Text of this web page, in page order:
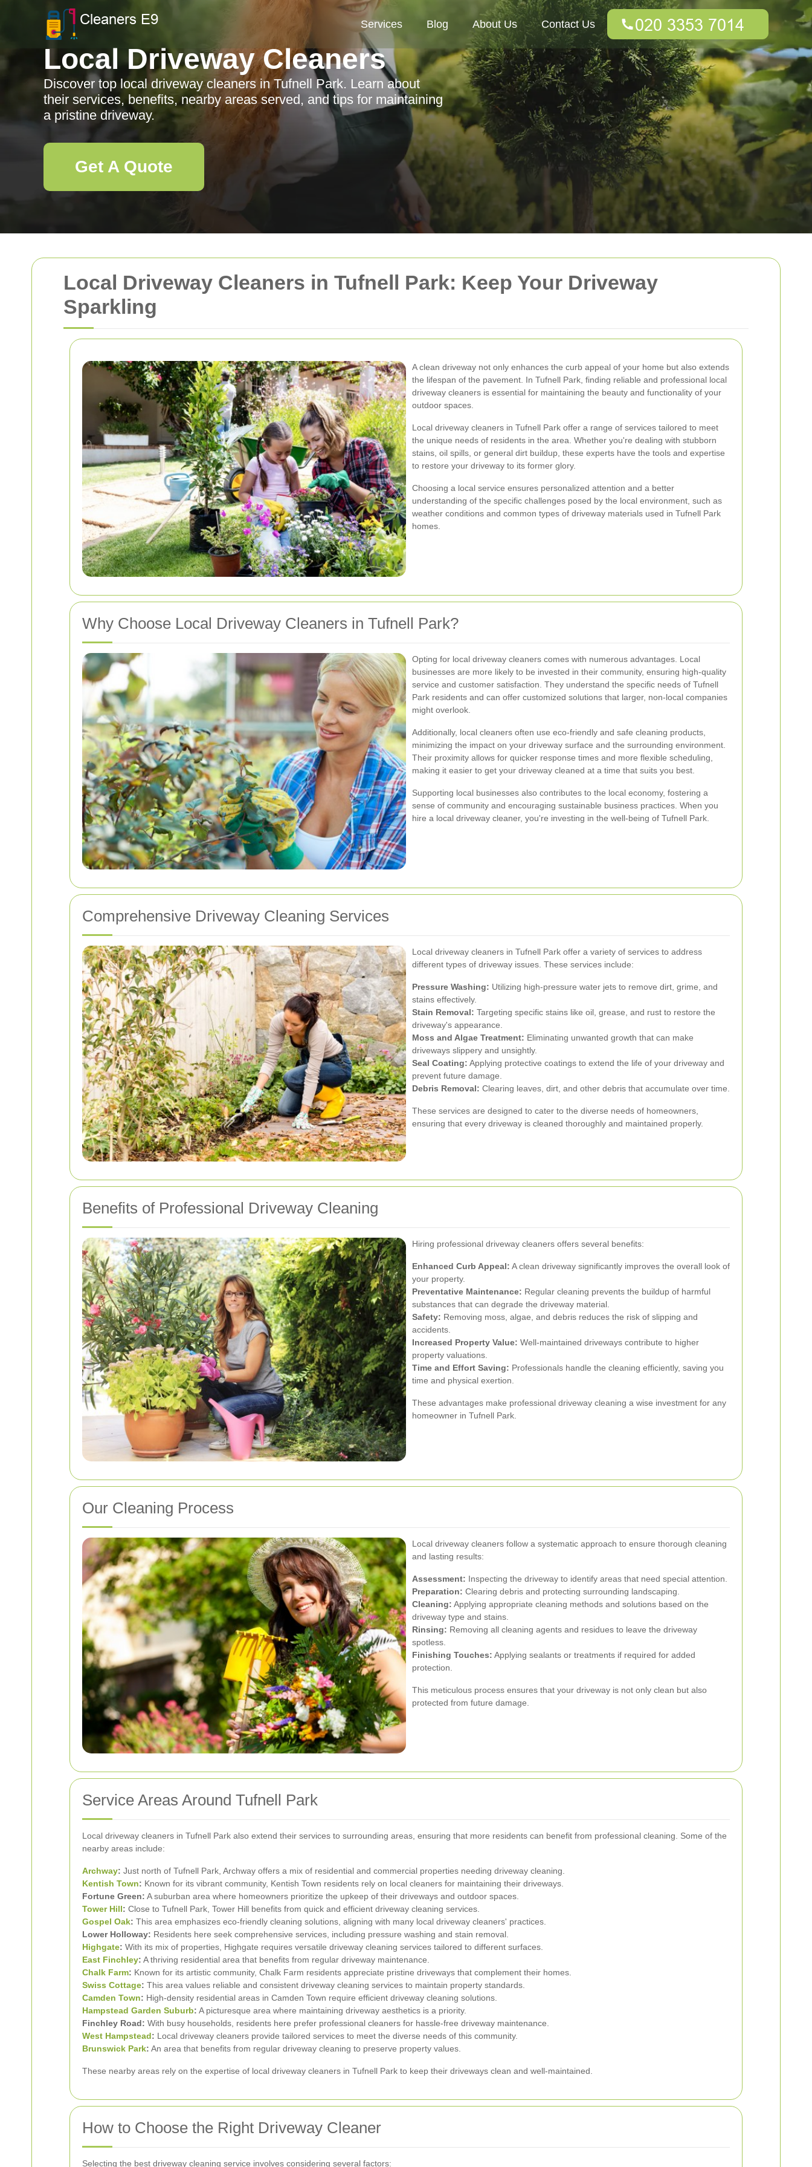
Local Driveway Cleaners in Tufnell Park: Keep Your Driveway
Sparkling
A clean driveway not only enhances the curb appeal of your home but also extends
the lifespan of the pavement. In Tufnell Park, finding reliable and professional local
driveway cleaners is essential for maintaining the beauty and functionality of your
outdoor spaces.
Local driveway cleaners in Tufnell Park offer a range of services tailored to meet
the unique needs of residents in the area. Whether you're dealing with stubborn
stains, oil spills, or general dirt buildup, these experts have the tools and expertise
to restore your driveway to its former glory.
Choosing a local service ensures personalized attention and a better
understanding of the specific challenges posed by the local environment, such as
weather conditions and common types of driveway materials used in Tufnell Park
homes.
Why Choose Local Driveway Cleaners in Tufnell Park?
Opting for local driveway cleaners comes with numerous advantages. Local
businesses are more likely to be invested in their community, ensuring high-quality
service and customer satisfaction. They understand the specific needs of Tufnell
Park residents and can offer customized solutions that larger, non-local companies
might overlook.
Additionally, local cleaners often use eco-friendly and safe cleaning products,
minimizing the impact on your driveway surface and the surrounding environment.
Their proximity allows for quicker response times and more flexible scheduling,
making it easier to get your driveway cleaned at a time that suits you best.
Supporting local businesses also contributes to the local economy, fostering a
sense of community and encouraging sustainable business practices. When you
hire a local driveway cleaner, you're investing in the well-being of Tufnell Park.
Comprehensive Driveway Cleaning Services
Local driveway cleaners in Tufnell Park offer a variety of services to address
different types of driveway issues. These services include:
Pressure Washing: Utilizing high-pressure water jets to remove dirt, grime, and
stains effectively.
Stain Removal: Targeting specific stains like oil, grease, and rust to restore the
driveway's appearance.
Moss and Algae Treatment: Eliminating unwanted growth that can make
driveways slippery and unsightly.
Seal Coating: Applying protective coatings to extend the life of your driveway and
prevent future damage.
Debris Removal: Clearing leaves, dirt, and other debris that accumulate over time.
These services are designed to cater to the diverse needs of homeowners,
ensuring that every driveway is cleaned thoroughly and maintained properly.
Benefits of Professional Driveway Cleaning
Hiring professional driveway cleaners offers several benefits:
Enhanced Curb Appeal: A clean driveway significantly improves the overall look of
your property.
Preventative Maintenance: Regular cleaning prevents the buildup of harmful
substances that can degrade the driveway material.
Safety: Removing moss, algae, and debris reduces the risk of slipping and
accidents.
Increased Property Value: Well-maintained driveways contribute to higher
property valuations.
Time and Effort Saving: Professionals handle the cleaning efficiently, saving you
time and physical exertion.
These advantages make professional driveway cleaning a wise investment for any
homeowner in Tufnell Park.
Our Cleaning Process
Local driveway cleaners follow a systematic approach to ensure thorough cleaning
and lasting results:
Assessment: Inspecting the driveway to identify areas that need special attention.
Preparation: Clearing debris and protecting surrounding landscaping.
Cleaning: Applying appropriate cleaning methods and solutions based on the
driveway type and stains.
Rinsing: Removing all cleaning agents and residues to leave the driveway
spotless.
Finishing Touches: Applying sealants or treatments if required for added
protection.
This meticulous process ensures that your driveway is not only clean but also
protected from future damage.
Service Areas Around Tufnell Park
Local driveway cleaners in Tufnell Park also extend their services to surrounding areas, ensuring that more residents can benefit from professional cleaning. Some of the
nearby areas include:
Archway: Just north of Tufnell Park, Archway offers a mix of residential and commercial properties needing driveway cleaning.
Kentish Town: Known for its vibrant community, Kentish Town residents rely on local cleaners for maintaining their driveways.
Fortune Green: A suburban area where homeowners prioritize the upkeep of their driveways and outdoor spaces.
Tower Hill: Close to Tufnell Park, Tower Hill benefits from quick and efficient driveway cleaning services.
Gospel Oak: This area emphasizes eco-friendly cleaning solutions, aligning with many local driveway cleaners' practices.
Lower Holloway: Residents here seek comprehensive services, including pressure washing and stain removal.
Highgate: With its mix of properties, Highgate requires versatile driveway cleaning services tailored to different surfaces.
East Finchley: A thriving residential area that benefits from regular driveway maintenance.
Chalk Farm: Known for its artistic community, Chalk Farm residents appreciate pristine driveways that complement their homes.
Swiss Cottage: This area values reliable and consistent driveway cleaning services to maintain property standards.
Camden Town: High-density residential areas in Camden Town require efficient driveway cleaning solutions.
Hampstead Garden Suburb: A picturesque area where maintaining driveway aesthetics is a priority.
Finchley Road: With busy households, residents here prefer professional cleaners for hassle-free driveway maintenance.
West Hampstead: Local driveway cleaners provide tailored services to meet the diverse needs of this community.
Brunswick Park: An area that benefits from regular driveway cleaning to preserve property values.
These nearby areas rely on the expertise of local driveway cleaners in Tufnell Park to keep their driveways clean and well-maintained.
How to Choose the Right Driveway Cleaner
Selecting the best driveway cleaning service involves considering several factors:
Services Blog About Us Contact Us
Local Driveway Cleaners
Discover top local driveway cleaners in Tufnell Park. Learn about
their services, benefits, nearby areas served, and tips for maintaining
a pristine driveway.
Get A Quote